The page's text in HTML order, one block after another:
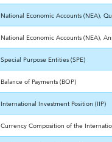
National Economic Accounts (NEA),
National Economic Accounts (NEA),
Special Purpose Entities (SPE)
Balance of Payments (BOP)
International Investment Position (IIP)
Currency Composition of the